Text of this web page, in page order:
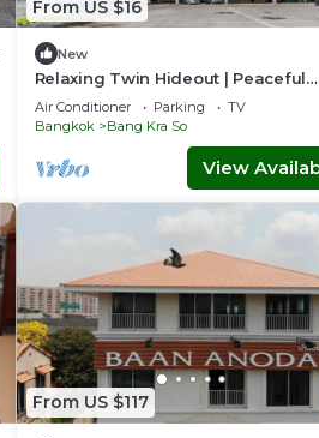
From US $16
New
Relaxing Twin Hideout | Peaceful
Vresotel Stay
Air Conditioner Parking
TV
Bangkok
Bang Kra So
View
From US $117